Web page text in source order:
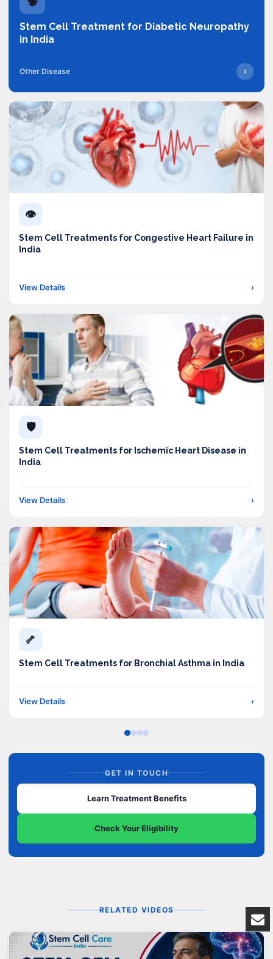
Stem Cell Treatment for Diabetic Neuropathy
in India
Other Disease ›
👁️
Stem Cell Treatments for Congestive Heart Failure in
India
View Details ›
🛡️
Stem Cell Treatments for Ischemic Heart Disease in
India
View Details ›
🦴
Stem Cell Treatments for Bronchial Asthma in India
View Details ›
GET IN TOUCH
Learn Treatment Benefits
Check Your Eligibility
RELATED VIDEOS